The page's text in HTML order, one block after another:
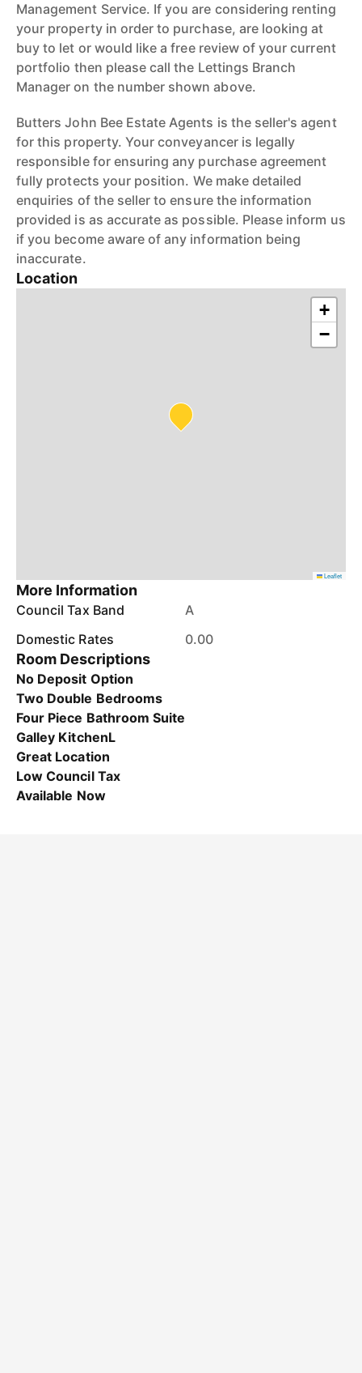
Management Service. If you are considering renting
your property in order to purchase, are looking at
buy to let or would like a free review of your current
portfolio then please call the Lettings Branch
Manager on the number shown above.
Butters John Bee Estate Agents is the seller's agent
for this property. Your conveyancer is legally
responsible for ensuring any purchase agreement
fully protects your position. We make detailed
enquiries of the seller to ensure the information
provided is as accurate as possible. Please inform us
if you become aware of any information being
inaccurate.
Location
+
−
Leaflet
More Information
Council Tax Band
A
Domestic Rates
0.00
Room Descriptions
No Deposit Option
Two Double Bedrooms
Four Piece Bathroom Suite
Galley KitchenL
Great Location
Low Council Tax
Available Now